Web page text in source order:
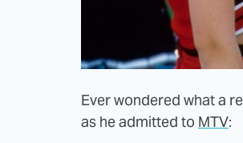
Ever wondered what a
as he admitted to MTV: